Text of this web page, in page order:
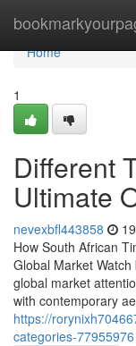
Home
Home
1
Different
Ultimate
nevexbfl443858
How South African
Global Market
global market
with contemporary
https://
categories-77955976